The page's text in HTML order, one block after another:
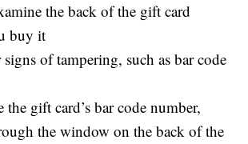
the back of the gift card
buy it
of tampering, such as bar code
the gift card’s bar code number,
the window on the back of the